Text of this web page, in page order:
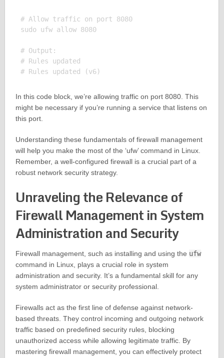
# Allow traffic on port 8080
sudo ufw allow 8080
# Output:
# Rules updated
In this code block, we’re allowing traffic on port 8080. This
might be necessary if you’re running a service that listens on
this port.
Understanding these fundamentals of firewall management
will help you make the most of the ‘ufw’ command in Linux.
Remember, a well-configured firewall is a crucial part of a
robust network security strategy.
Unraveling the Relevance of
Firewall Management in System
Administration and Security
Firewall management, such as installing and using the ufw
command in Linux, plays a crucial role in system
administration and security. It’s a fundamental skill for any
system administrator or security professional.
Firewalls act as the first line of defense against network-
based threats. They control incoming and outgoing network
traffic based on predefined security rules, blocking
unauthorized access while allowing legitimate traffic. By
mastering firewall management, you can effectively protect